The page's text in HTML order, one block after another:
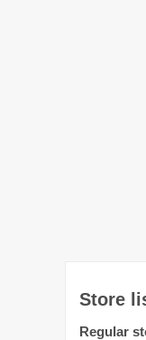
Store
Regular